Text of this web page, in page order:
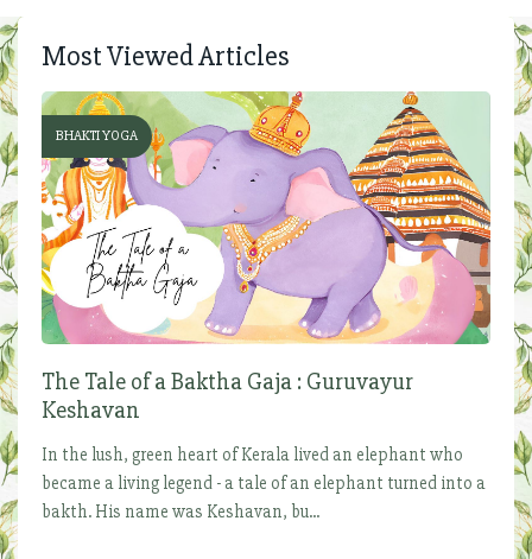
Most Viewed Articles
BHAKTI YOGA
The Tale of a Baktha Gaja : Guruvayur
Keshavan
In the lush, green heart of Kerala lived an elephant who
became a living legend - a tale of an elephant turned into a
bakth. His name was Keshavan, bu...